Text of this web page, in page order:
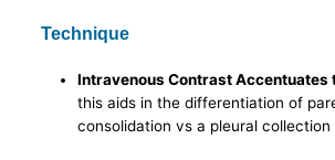
Technique
Intravenous Contrast Accentuates
this aids in the differentiation of
consolidation vs a pleural collection